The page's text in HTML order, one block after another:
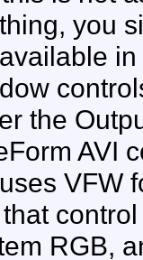
you
the
AVI
VFW
RGB,